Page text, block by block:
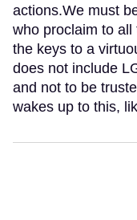
actions.We must
who proclaim to
the keys to a
does not include
and not to be
wakes up to this,